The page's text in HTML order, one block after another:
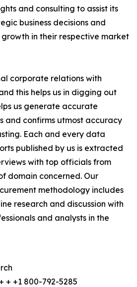
and consulting to assist its
business decisions and
in their respective market
corporate relations with
this helps us in digging out
us generate accurate
and confirms utmost accuracy
Each and every data
published by us is extracted
with top officials from
domain concerned. Our
methodology includes
research and discussion with
and analysts in the
+ +1 800-792-5285